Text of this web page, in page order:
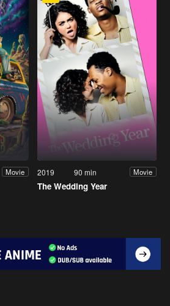
Movie 2019 90 min Movie
The Wedding Year